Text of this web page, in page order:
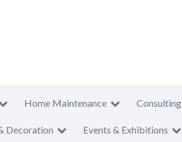
Home Maintenance Consulting
Decoration Events & Exhibitions